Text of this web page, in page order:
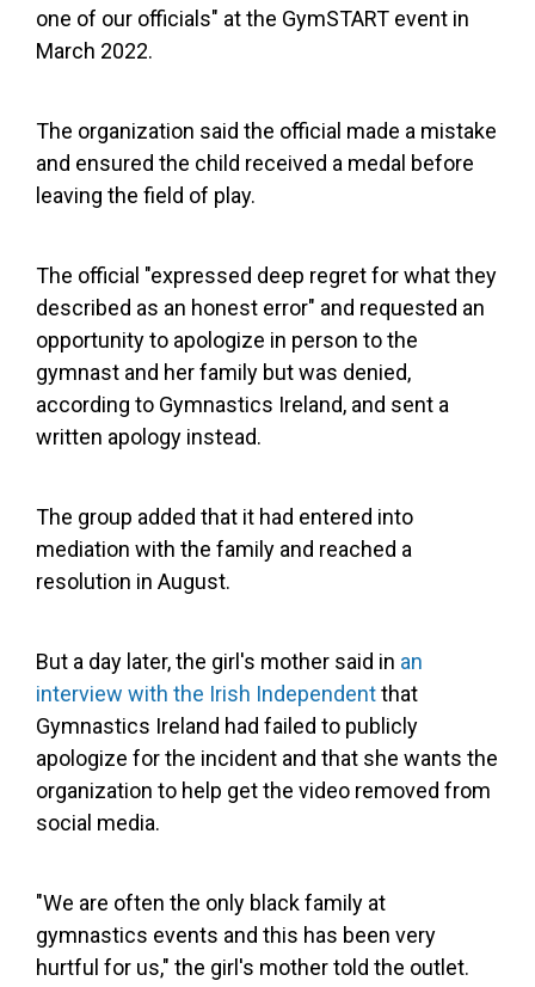
one of our officials" at the GymSTART event in
March 2022.
The organization said the official made a mistake
and ensured the child received a medal before
leaving the field of play.
The official "expressed deep regret for what they
described as an honest error" and requested an
opportunity to apologize in person to the
gymnast and her family but was denied,
according to Gymnastics Ireland, and sent a
written apology instead.
The group added that it had entered into
mediation with the family and reached a
resolution in August.
But a day later, the girl's mother said in an
interview with the Irish Independentthat
Gymnastics Ireland had failed to publicly
apologize for the incident and that she wants the
organization to help get the video removed from
social media.
"We are often the only black family at
gymnastics events and this has been very
hurtful for us," the girl's mother told the outlet.